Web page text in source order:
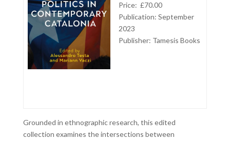
Price: £70.00
Publication: September
2023
Publisher: Tamesis Books
Grounded in ethnographic research, this edited
collection examines the intersections between